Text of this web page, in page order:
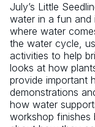
July’s Little
water in a fun and
where water
the water cycle,
activities to help
looks at how
provide important
demonstrations
how water
workshop finishes